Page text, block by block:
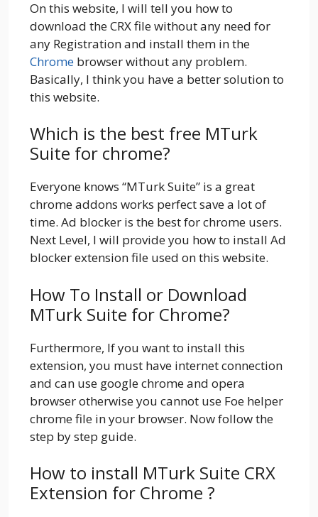
On this website, I will tell you how to
download the CRX file without any need for
any Registration and install them in the
Chrome browser without any problem.
Basically, I think you have a better solution to
this website.
Which is the best free MTurk
Suite for chrome?
Everyone knows “MTurk Suite” is a great
chrome addons works perfect save a lot of
time. Ad blocker is the best for chrome users.
Next Level, I will provide you how to install Ad
blocker extension file used on this website.
How To Install or Download
MTurk Suite for Chrome?
Furthermore, If you want to install this
extension, you must have internet connection
and can use google chrome and opera
browser otherwise you cannot use Foe helper
chrome file in your browser. Now follow the
step by step guide.
How to install MTurk Suite CRX
Extension for Chrome ?